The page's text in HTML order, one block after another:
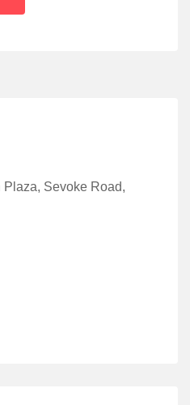
Sevoke Road,